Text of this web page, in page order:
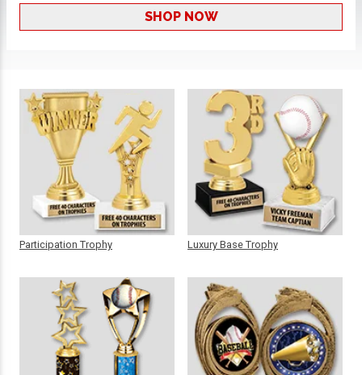
SHOP NOW
Participation Trophy Luxury Base Trophy